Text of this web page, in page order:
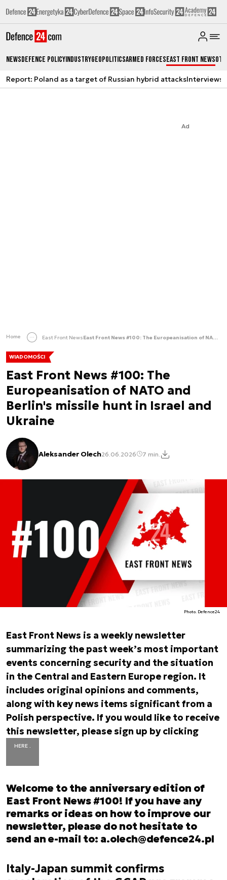
NewsDefence PolicyIndustryGeopoliticsArmed ForcesEast Front News
Report: Poland as a target of Russian hybrid attacksInterviews
Ad
Home East Front News East Front News #100: The Europeanisation of NATO and Berlin's missile hunt in Israel and Ukraine
WIADOMOŚCI
East Front News #100: The
Europeanisation of NATO and
Berlin's missile hunt in Israel and
Ukraine
Aleksander Olech26.06.2026 7 min.
Photo. Defence24
East Front News is a weekly newsletter
summarizing the past week’s most important
events concerning security and the situation
in the Central and Eastern Europe region. It
includes original opinions and comments,
along with key news items significant from a
Polish perspective. If you would like to receive
this newsletter, please sign up by clicking
HERE .
Welcome to the anniversary edition of
East Front News #100! If you have any
remarks or ideas on how to improve our
newsletter, please do not hesitate to
send an e-mail to: a.olech@defence24.pl
Italy-Japan summit confirms